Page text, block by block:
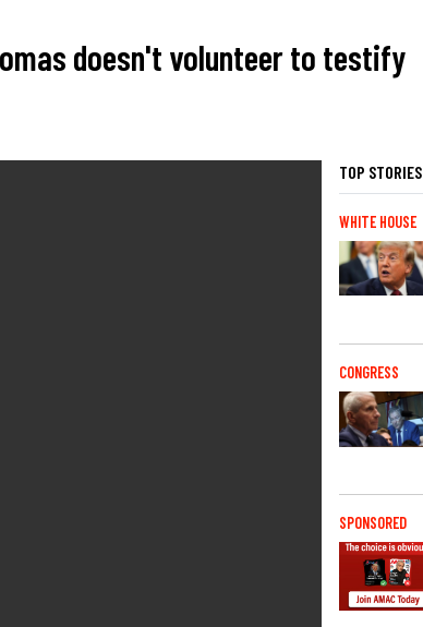
doesn't volunteer to testify
TOP STORIES
WHITE HOUSE
CONGRESS
SPONSORED